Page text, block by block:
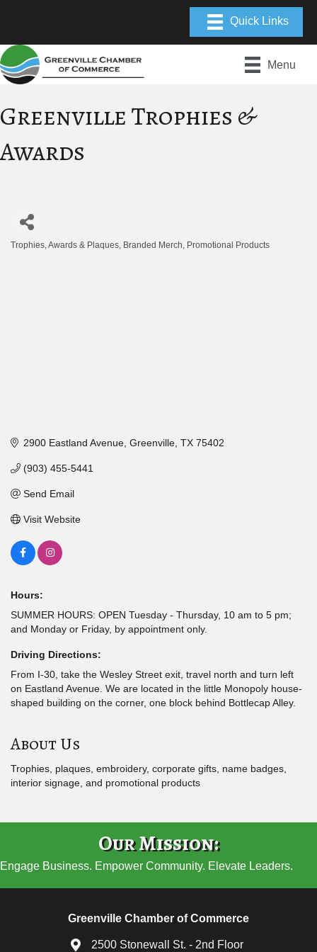
Menu
Greenville Trophies &
Awards
Trophies, Awards & Plaques Branded Merch Promotional Products
2900 Eastland Avenue Greenville TX 75402
(903) 455-5441
Send Email
Visit Website
Hours:
SUMMER HOURS: OPEN Tuesday - Thursday, 10 am to 5 pm;
and Monday or Friday, by appointment only.
Driving Directions:
From I-30, take the Wesley Street exit, travel north and turn left
on Eastland Avenue. We are located in the little Monopoly house-
shaped building on the corner, one block behind Bottlecap Alley.
About Us
Trophies, plaques, embroidery, corporate gifts, name badges,
interior signage, and promotional products
Our Mission:
Engage Business. Empower Community. Elevate Leaders.
Greenville Chamber of Commerce
2500 Stonewall St. - 2nd Floor